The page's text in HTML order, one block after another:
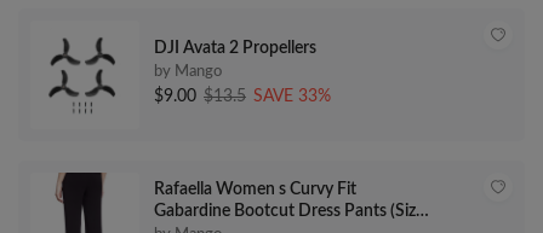
DJI Avata 2 Propellers
by Mango
$9.00 $13.5 SAVE 33%
Rafaella Women s Curvy Fit
Gabardine Bootcut Dress Pants (Size